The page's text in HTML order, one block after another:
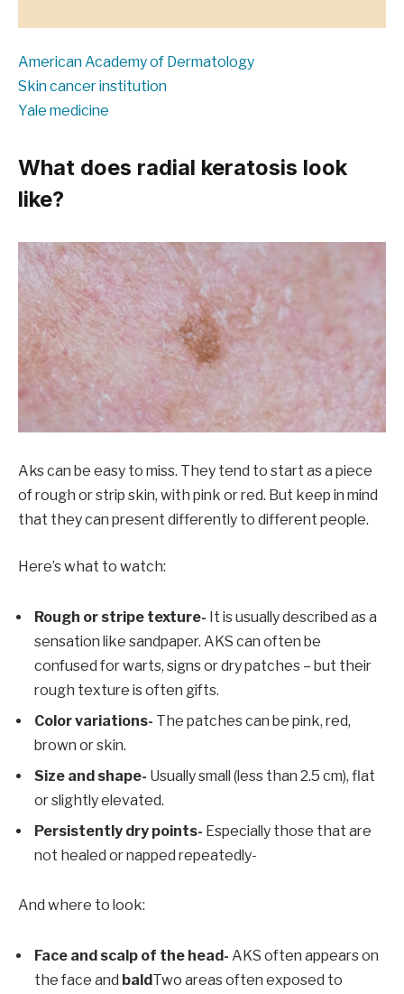
American Academy of Dermatology
Skin cancer institution
Yale medicine
What does radial keratosis look
like?
Aks can be easy to miss. They tend to start as a piece
of rough or strip skin, with pink or red. But keep in mind
that they can present differently to different people.
Here’s what to watch:
Rough or stripe texture- It is usually described as a
sensation like sandpaper. AKS can often be
confused for warts, signs or dry patches – but their
rough texture is often gifts.
Color variations- The patches can be pink, red,
brown or skin.
Size and shape- Usually small (less than 2.5 cm), flat
or slightly elevated.
Persistently dry points- Especially those that are
not healed or napped repeatedly-
And where to look:
Face and scalp of the head- AKS often appears on
the face and baldTwo areas often exposed to